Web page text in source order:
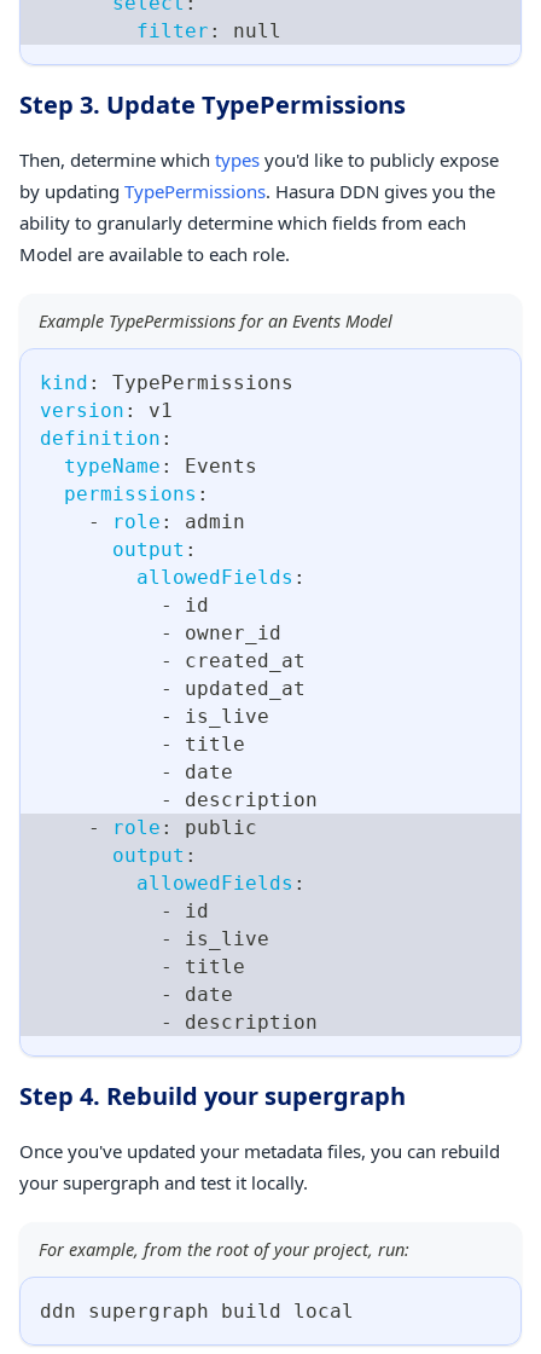
filter : null
Step 3. Update TypePermissions
Then, determine which types you'd like to publicly expose
by updating TypePermissions. Hasura DDN gives you the
ability to granularly determine which fields from each
Model are available to each role.
Example TypePermissions for an Events Model
kind :
TypePermissions
version :
v1
definition :
typeName :
Events
permissions :
-
role :
admin
output :
allowedFields :
-
id
-
owner_id
-
created_at
-
updated_at
-
is_live
-
title
-
date
-
description
-
role :
public
output :
allowedFields :
-
id
-
is_live
-
title
-
date
-
description
Step 4. Rebuild your supergraph
Once you've updated your metadata files, you can rebuild
your supergraph and test it locally.
For example, from the root of your project, run:
ddn supergraph build local